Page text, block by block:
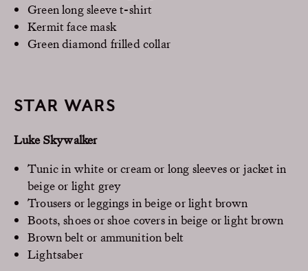
Green long sleeve t-shirt
Kermit face mask
Green diamond frilled collar
STAR WARS
Luke Skywalker
Tunic in white or cream or long sleeves or jacket in
beige or light grey
Trousers or leggings in beige or light brown
Boots, shoes or shoe covers in beige or light brown
Brown belt or ammunition belt
Lightsaber